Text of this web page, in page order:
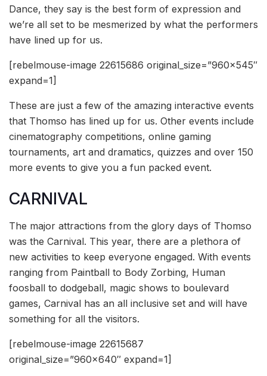
Dance, they say is the best form of expression and
we’re all set to be mesmerized by what the performers
have lined up for us.
[rebelmouse-image 22615686 original_size=”960×545″
expand=1]
These are just a few of the amazing interactive events
that Thomso has lined up for us. Other events include
cinematography competitions, online gaming
tournaments, art and dramatics, quizzes and over 150
more events to give you a fun packed event.
CARNIVAL
The major attractions from the glory days of Thomso
was the Carnival. This year, there are a plethora of
new activities to keep everyone engaged. With events
ranging from Paintball to Body Zorbing, Human
foosball to dodgeball, magic shows to boulevard
games, Carnival has an all inclusive set and will have
something for all the visitors.
[rebelmouse-image 22615687
original_size=”960×640″ expand=1]